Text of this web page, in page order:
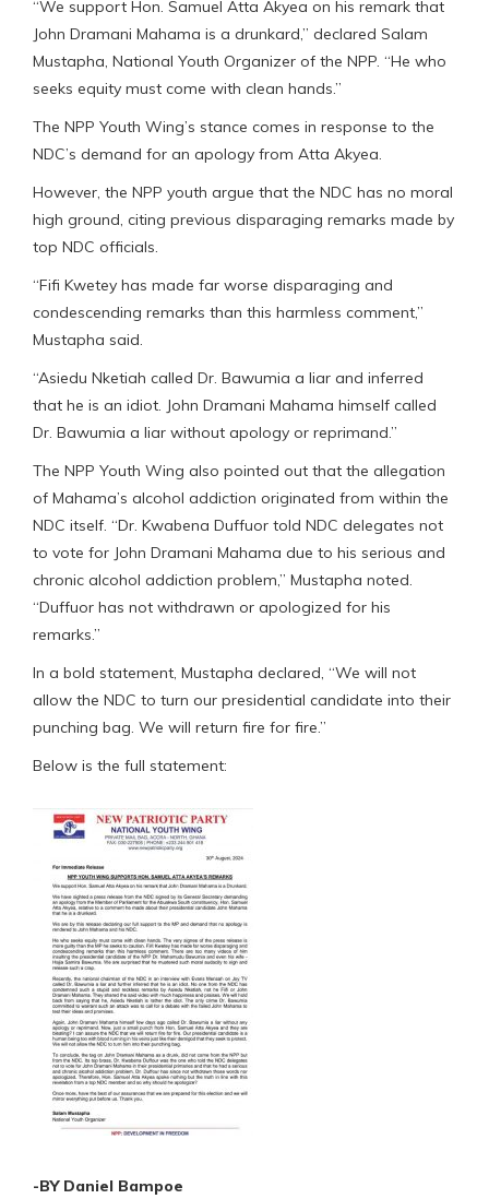
“We support Hon. Samuel Atta Akyea on his remark that
John Dramani Mahama is a drunkard,” declared Salam
Mustapha, National Youth Organizer of the NPP. “He who
seeks equity must come with clean hands.”
The NPP Youth Wing’s stance comes in response to the
NDC’s demand for an apology from Atta Akyea.
However, the NPP youth argue that the NDC has no moral
high ground, citing previous disparaging remarks made by
top NDC officials.
“Fifi Kwetey has made far worse disparaging and
condescending remarks than this harmless comment,”
Mustapha said.
“Asiedu Nketiah called Dr. Bawumia a liar and inferred
that he is an idiot. John Dramani Mahama himself called
Dr. Bawumia a liar without apology or reprimand.”
The NPP Youth Wing also pointed out that the allegation
of Mahama’s alcohol addiction originated from within the
NDC itself. “Dr. Kwabena Duffuor told NDC delegates not
to vote for John Dramani Mahama due to his serious and
chronic alcohol addiction problem,” Mustapha noted.
“Duffuor has not withdrawn or apologized for his
remarks.”
In a bold statement, Mustapha declared, “We will not
allow the NDC to turn our presidential candidate into their
punching bag. We will return fire for fire.”
Below is the full statement:
-BY Daniel Bampoe